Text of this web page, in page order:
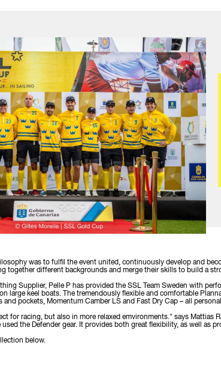
was to fulfil the event united, continuously develop and
together different backgrounds and merge their skills to build a
Supplier, Pelle P has provided the SSL Team Sweden with
large keel boats. The tremendously flexible and comfortable
and pockets, Momentum Camber LS and Fast Dry Cap – all
for racing, but also in more relaxed emvironments." says
used the Defender gear. It provides both great flexibility, as well as
below.